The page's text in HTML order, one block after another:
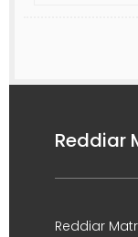
Reddiar
Reddiar